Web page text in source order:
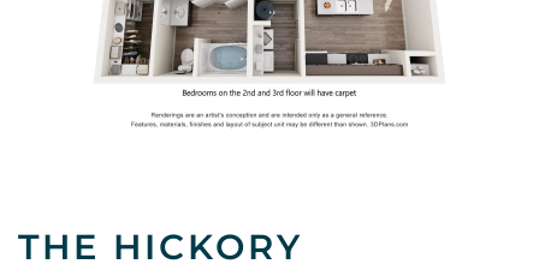
THE HICKORY